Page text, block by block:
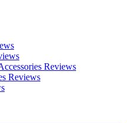
Reviews
Reviews